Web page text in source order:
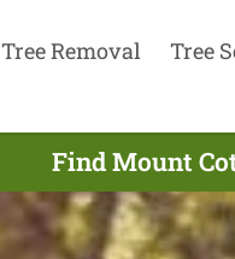
Tree Removal Tree
Find Mount